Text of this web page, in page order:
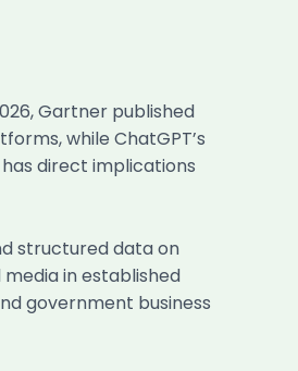
Gartner published
while ChatGPT’s
direct implications
structured data on
in established
government business